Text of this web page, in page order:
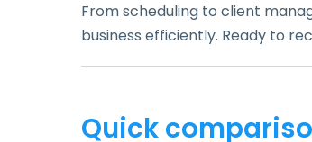
From scheduling to client
business efficiently. Ready to
Quick